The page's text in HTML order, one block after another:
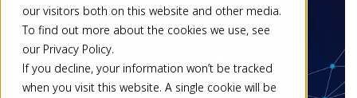
our visitors both on this website and other media.
To find out more about the cookies we use, see
our Privacy Policy.
If you decline, your information won’t be tracked
when you visit this website. A single cookie will be